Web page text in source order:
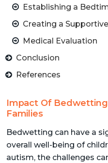
Establishing a
Creating a
Medical Evaluation
Conclusion
References
Impact Of
Families
Bedwetting can have a
overall well-being of
autism, the challenges